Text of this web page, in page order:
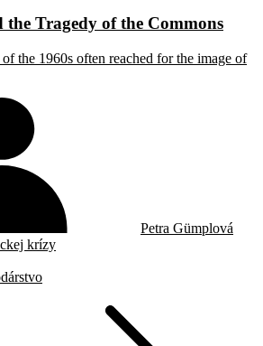
the Tragedy of the Commons
the 1960s often reached for the image of
Petra Gümplová
krízy